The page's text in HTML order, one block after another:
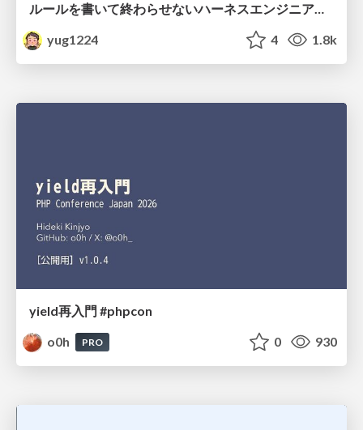
ルールを書いて終わらせないハーネスエンジニアリング
yug1224
4 1.8k
yield再入門 #phpcon
o0h
PRO 0 930